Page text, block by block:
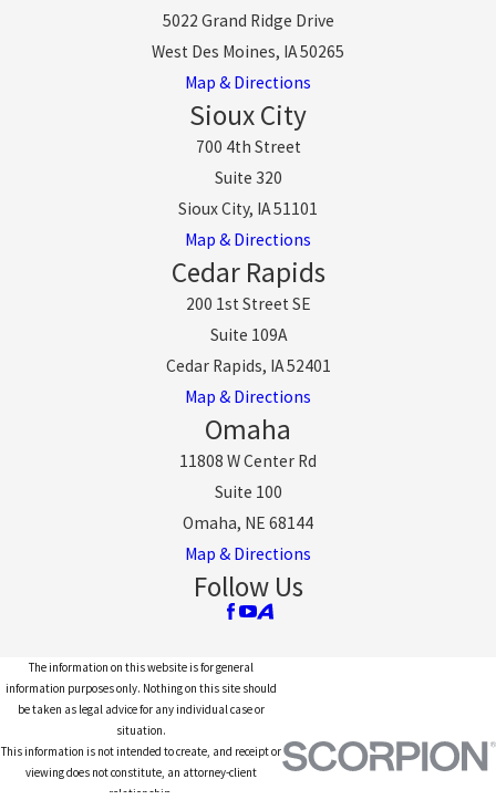
5022 Grand Ridge Drive
West Des Moines, IA 50265
Map & Directions
Sioux City
700 4th Street
Suite 320
Sioux City, IA 51101
Map & Directions
Cedar Rapids
200 1st Street SE
Suite 109A
Cedar Rapids, IA 52401
Map & Directions
Omaha
11808 W Center Rd
Suite 100
Omaha, NE 68144
Map & Directions
Follow Us
The information on this website is for general
information purposes only. Nothing on this site should
be taken as legal advice for any individual case or
situation.
This information is not intended to create, and receipt or
viewing does not constitute, an attorney-client
relationship.